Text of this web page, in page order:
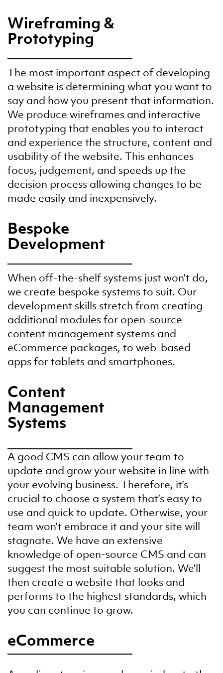
Wireframing &
Prototyping
The most important aspect of developing
a website is determining what you want to
say and how you present that information.
We produce wireframes and interactive
prototyping that enables you to interact
and experience the structure, content and
usability of the website. This enhances
focus, judgement, and speeds up the
decision process allowing changes to be
made easily and inexpensively.
Bespoke
Development
When off-the-shelf systems just won’t do,
we create bespoke systems to suit. Our
development skills stretch from creating
additional modules for open-source
content management systems and
eCommerce packages, to web-based
apps for tablets and smartphones.
Content
Management
Systems
A good CMS can allow your team to
update and grow your website in line with
your evolving business. Therefore, it’s
crucial to choose a system that’s easy to
use and quick to update. Otherwise, your
team won’t embrace it and your site will
stagnate. We have an extensive
knowledge of open-source CMS and can
suggest the most suitable solution. We’ll
then create a website that looks and
performs to the highest standards, which
you can continue to grow.
eCommerce